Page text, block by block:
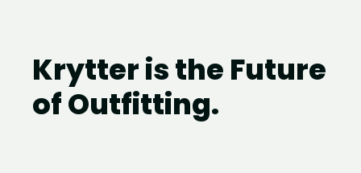
Krytter is the Future
of Outfitting.